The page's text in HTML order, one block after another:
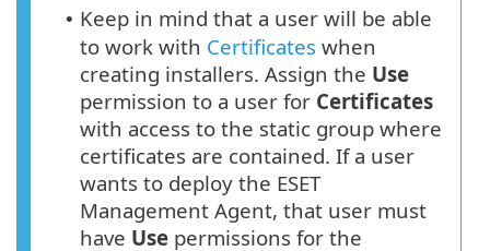
• Keep in mind that a user will be able
to work with Certificates when
creating installers. Assign the Use
permission to a user for Certificates
with access to the static group where
certificates are contained. If a user
wants to deploy the ESET
Management Agent, that user must
have Use permissions for the